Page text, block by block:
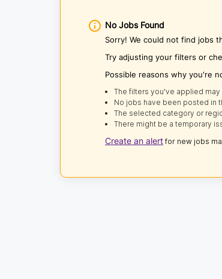
No Jobs Found
Sorry! We could not find jobs
Try adjusting your filters or
Possible reasons why you're
The filters you've applied
No jobs have been posted in
The selected category or
There might be a temporary
Create an alert for new jobs